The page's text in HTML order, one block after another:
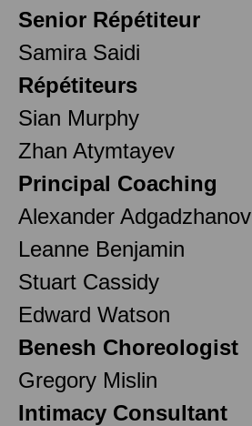
Senior Répétiteur
Samira Saidi
Répétiteurs
Sian Murphy
Zhan Atymtayev
Principal Coaching
Alexander Adgadzhanov
Leanne Benjamin
Stuart Cassidy
Edward Watson
Benesh Choreologist
Gregory Mislin
Intimacy Consultant